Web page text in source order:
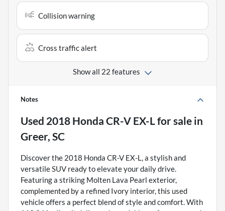
Collision warning
Cross traffic alert
Show all 22 features
Notes
Used 2018 Honda CR-V EX-Lfor sale in
Greer, SC
Discover the 2018 Honda CR-V EX-L, a stylish and
versatile SUV ready to elevate your daily drive.
Featuring a striking Molten Lava Pearl exterior,
complemented by a refined Ivory interior, this used
vehicle offers a perfect blend of style and comfort. With